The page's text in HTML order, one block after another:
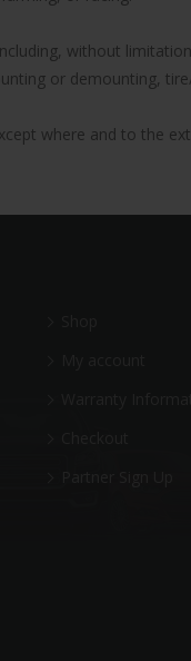
without
or demounting,
where and to the